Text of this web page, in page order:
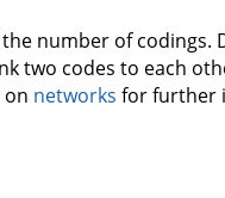
number of codings.
two codes to each
on networks for further